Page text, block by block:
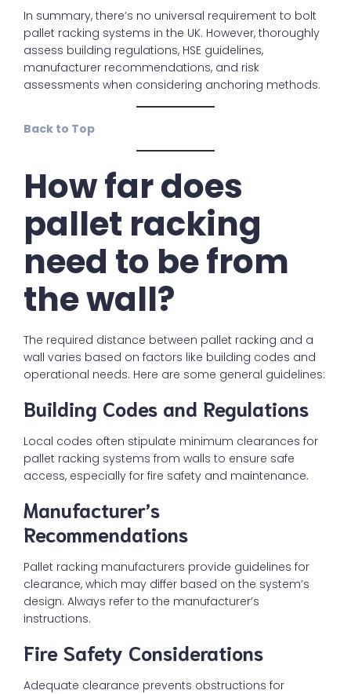
In summary, there’s no universal requirement to bolt
pallet racking systems in the UK. However, thoroughly
assess building regulations, HSE guidelines,
manufacturer recommendations, and risk
assessments when considering anchoring methods.
Back to Top
How far does
pallet racking
need to be from
the wall?
The required distance between pallet racking and a
wall varies based on factors like building codes and
operational needs. Here are some general guidelines:
Building Codes and Regulations
Local codes often stipulate minimum clearances for
pallet racking systems from walls to ensure safe
access, especially for fire safety and maintenance.
Manufacturer’s
Recommendations
Pallet racking manufacturers provide guidelines for
clearance, which may differ based on the system’s
design. Always refer to the manufacturer’s
instructions.
Fire Safety Considerations
Adequate clearance prevents obstructions for